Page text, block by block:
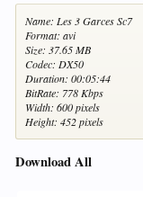
Name: Les 3 Garces Sc7
Format: avi
Size: 37.65 MB
Codec: DX50
Duration: 00:05:44
BitRate: 778 Kbps
Width: 600 pixels
Height: 452 pixels
Download All